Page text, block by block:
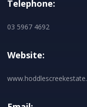
Telephone:
03 5967 4692
Website: